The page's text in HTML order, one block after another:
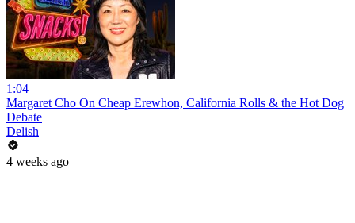
1:04
Margaret Cho On Cheap Erewhon, California Rolls & the Hot Dog
Debate
Delish
4 weeks ago